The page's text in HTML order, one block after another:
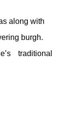
along with
burgh.
traditional